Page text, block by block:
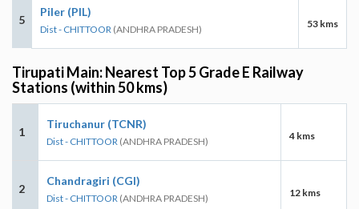
5
Piler (PIL)
Dist - CHITTOOR (ANDHRA PRADESH) 53 kms
Tirupati Main: Nearest Top 5 Grade E Railway
Stations (within 50 kms)
1
Tiruchanur (TCNR)
Dist - CHITTOOR (ANDHRA PRADESH) 4 kms
2
Chandragiri (CGI)
Dist - CHITTOOR (ANDHRA PRADESH) 12 kms